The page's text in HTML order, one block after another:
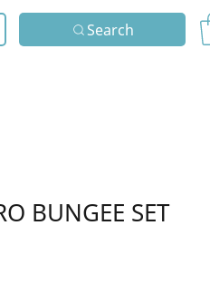
Search
BUNGEE SET